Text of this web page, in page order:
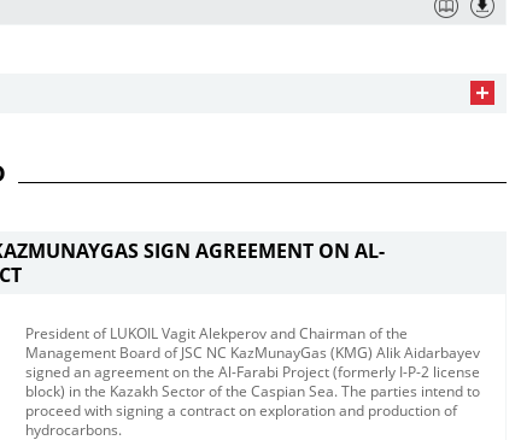
SIGN AGREEMENT ON AL-
President of LUKOIL Vagit Alekperov and Chairman of the
Management Board of JSC NC KazMunayGas (KMG) Alik Aidarbayev
signed an agreement on the Al-Farabi Project (formerly I-P-2 license
block) in the Kazakh Sector of the Caspian Sea.​ The parties intend to
proceed with signing a contract on exploration and production of
hydrocarbons​.